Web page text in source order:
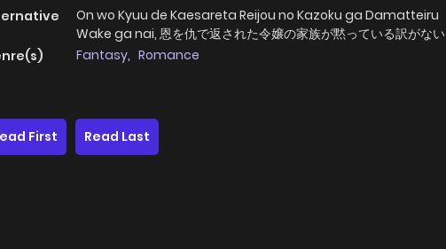
On wo Kyuu de Kaesareta Reijou no Kazoku ga Damatteiru
Wake ga nai, 恩を仇で返された令嬢の家族が黙っている訳がない
Fantasy, Romance
First
Read Last